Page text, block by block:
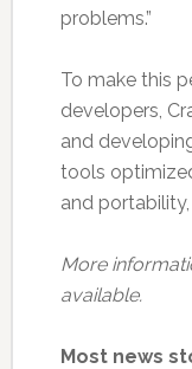
problems.”
To make this
developers,
and
tools
and
More
available.
Most news